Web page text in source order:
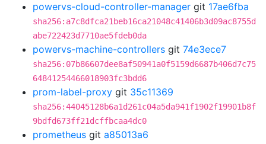
powervs-cloud-controller-manager git 17ae6fba
sha256:a7c8dfca21beb16ca21048c41406b3d09ac8755d
abe722423d7710ae5fdeb0da
powervs-machine-controllers git 74e3ece7
sha256:07b86607dee8af50941a0f5159d6687b406d7c75
64841254466018903fc3bdd6
prom-label-proxy git 35c11369
sha256:44045128b6a1d261c04a5da941f1902f19901b8f
9bdfd673ff21dcffbcaa4dc0
prometheus git a85013a6